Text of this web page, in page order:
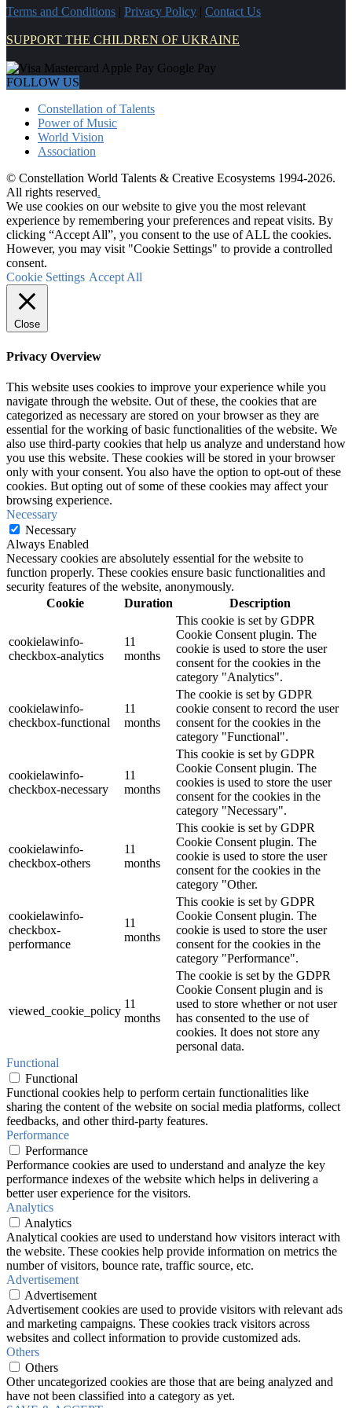
Terms and Conditions | Privacy Policy | Contact Us
SUPPORT THE CHILDREN OF UKRAINE
FOLLOW US
Constellation of Talents
Power of Music
World Vision
Association
© Constellation World Talents & Creative Ecosystems 1994-2026.
All rights reserved.
We use cookies on our website to give you the most relevant
experience by remembering your preferences and repeat visits. By
clicking “Accept All”, you consent to the use of ALL the cookies.
However, you may visit "Cookie Settings" to provide a controlled
consent.
Cookie Settings Accept All
Close
Privacy Overview
This website uses cookies to improve your experience while you
navigate through the website. Out of these, the cookies that are
categorized as necessary are stored on your browser as they are
essential for the working of basic functionalities of the website. We
also use third-party cookies that help us analyze and understand how
you use this website. These cookies will be stored in your browser
only with your consent. You also have the option to opt-out of these
cookies. But opting out of some of these cookies may affect your
browsing experience.
Necessary
Necessary
Always Enabled
Necessary cookies are absolutely essential for the website to
function properly. These cookies ensure basic functionalities and
security features of the website, anonymously.
Cookie
Duration Description
cookielawinfo-
checkbox-analytics
11
months
This cookie is set by GDPR
Cookie Consent plugin. The
cookie is used to store the user
consent for the cookies in the
category "Analytics".
cookielawinfo-
checkbox-functional
11
months
The cookie is set by GDPR
cookie consent to record the user
consent for the cookies in the
category "Functional".
cookielawinfo-
checkbox-necessary
11
months
This cookie is set by GDPR
Cookie Consent plugin. The
cookies is used to store the user
consent for the cookies in the
category "Necessary".
cookielawinfo-
checkbox-others
11
months
This cookie is set by GDPR
Cookie Consent plugin. The
cookie is used to store the user
consent for the cookies in the
category "Other.
cookielawinfo-
checkbox-
performance
11
months
This cookie is set by GDPR
Cookie Consent plugin. The
cookie is used to store the user
consent for the cookies in the
category "Performance".
viewed_cookie_policy
11
months
The cookie is set by the GDPR
Cookie Consent plugin and is
used to store whether or not user
has consented to the use of
cookies. It does not store any
personal data.
Functional
Functional
Functional cookies help to perform certain functionalities like
sharing the content of the website on social media platforms, collect
feedbacks, and other third-party features.
Performance
Performance
Performance cookies are used to understand and analyze the key
performance indexes of the website which helps in delivering a
better user experience for the visitors.
Analytics
Analytics
Analytical cookies are used to understand how visitors interact with
the website. These cookies help provide information on metrics the
number of visitors, bounce rate, traffic source, etc.
Advertisement
Advertisement
Advertisement cookies are used to provide visitors with relevant ads
and marketing campaigns. These cookies track visitors across
websites and collect information to provide customized ads.
Others
Others
Other uncategorized cookies are those that are being analyzed and
have not been classified into a category as yet.